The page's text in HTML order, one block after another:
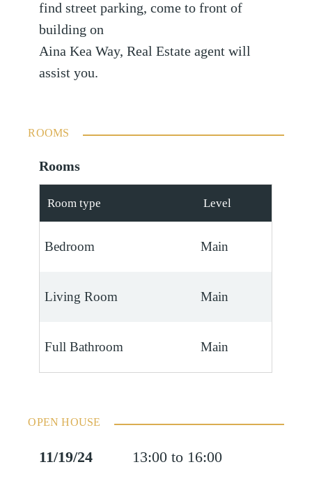
find street parking, come to front of
building on
Aina Kea Way, Real Estate agent will
assist you.
ROOMS
Rooms
Room type Level
Bedroom Main
Living Room Main
Full Bathroom Main
OPEN HOUSE
11/19/24 13:00 to 16:00